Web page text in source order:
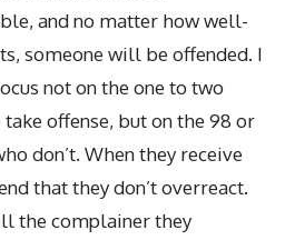
and no matter how well-
someone will be offended. I
not on the one to two
offense, but on the 98 or
don’t. When they receive
that they don’t overreact.
the complainer they